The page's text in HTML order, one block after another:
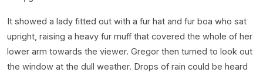
It showed a lady fitted out with a fur hat and fur boa who sat
upright, raising a heavy fur muff that covered the whole of her
lower arm towards the viewer. Gregor then turned to look out
the window at the dull weather. Drops of rain could be heard